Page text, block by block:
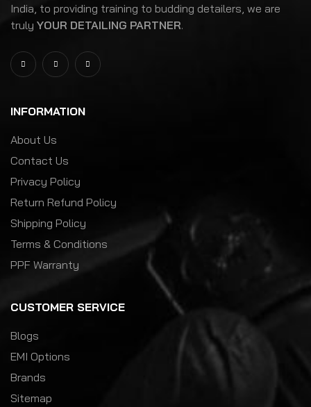
India, to providing training to budding detailers, we are
truly YOUR DETAILING PARTNER.
INFORMATION
About Us
Contact Us
Privacy Policy
Return Refund Policy
Shipping Policy
Terms & Conditions
PPF Warranty
CUSTOMER SERVICE
Blogs
EMI Options
Brands
Sitemap